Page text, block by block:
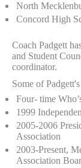
North
Concord High
Coach Padgett
and Student
coordinator.
Some of
Four- time
1999
2005-2006
Association
2003-Present,
Association